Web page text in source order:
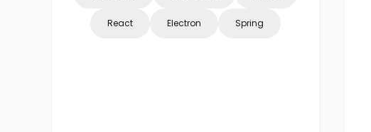
React Electron Spring